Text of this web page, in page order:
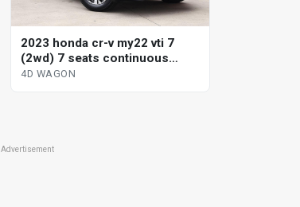
2023 honda cr-v my22 vti 7
(2wd) 7 seats continuous
variable 4d wagon
4D WAGON
Advertisement